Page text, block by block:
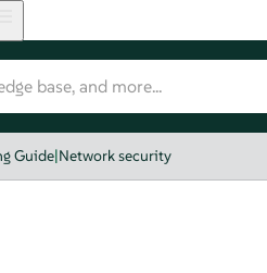
Guide|Network security